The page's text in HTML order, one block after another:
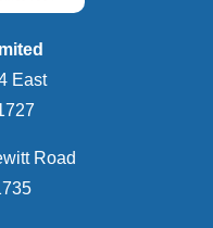
East
Road